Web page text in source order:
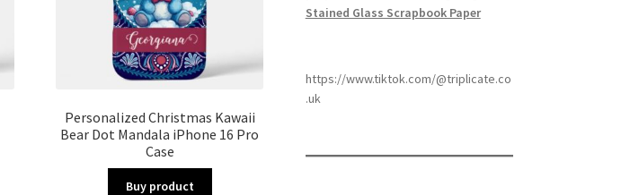
Personalized Christmas Kawaii
Bear Dot Mandala iPhone 16 Pro
Case
Buy product
Stained Glass Scrapbook Paper
https://www.tiktok.com/@triplicate.co
.uk